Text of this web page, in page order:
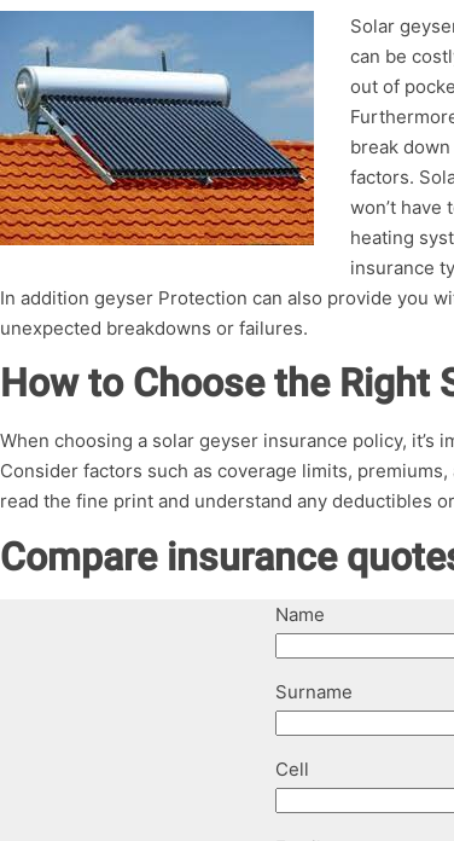
Solar
can be
out of
break
factors.
won’t have
heating
insurance
In addition geyser Protection can also provide you
unexpected breakdowns or failures.
How to Choose the Right
When choosing a solar geyser insurance policy, it’s
Consider factors such as coverage limits,
read the fine print and understand any deductibles
Compare insurance
Name
Surname
Cell